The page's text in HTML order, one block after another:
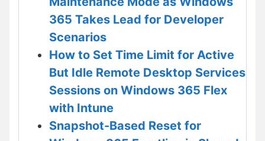
365 Takes Lead for Developer
Scenarios
How to Set Time Limit for Active
But Idle Remote Desktop Services
Sessions on Windows 365 Flex
with Intune
Snapshot-Based Reset for